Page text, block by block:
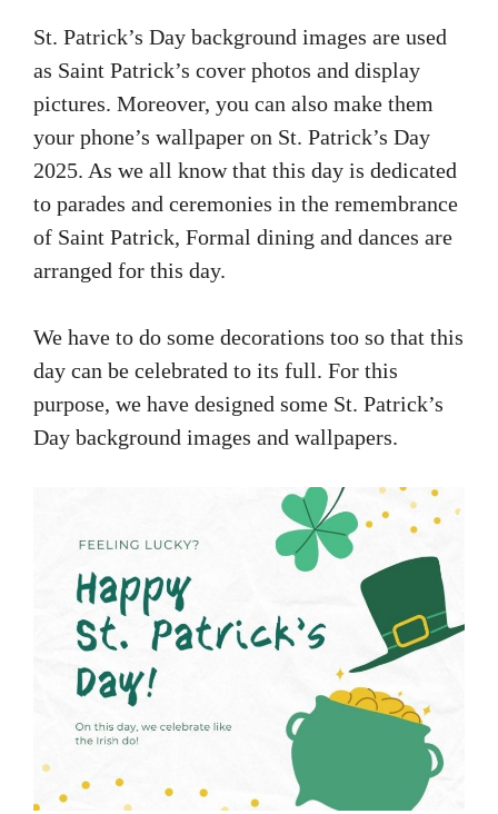
St. Patrick’s Day background images are used
as Saint Patrick’s cover photos and display
pictures. Moreover, you can also make them
your phone’s wallpaper on St. Patrick’s Day
2025. As we all know that this day is dedicated
to parades and ceremonies in the remembrance
of Saint Patrick, Formal dining and dances are
arranged for this day.
We have to do some decorations too so that this
day can be celebrated to its full. For this
purpose, we have designed some St. Patrick’s
Day background images and wallpapers.